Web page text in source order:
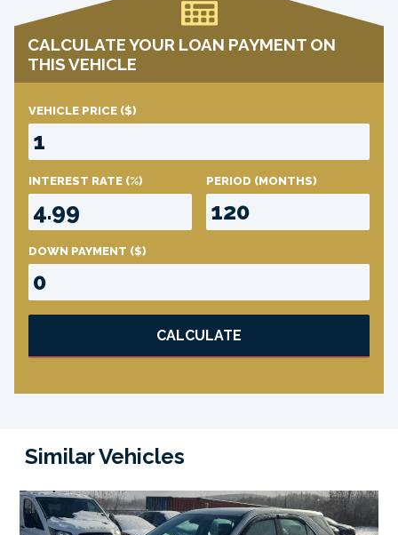
CALCULATE YOUR LOAN PAYMENT ON
THIS VEHICLE
VEHICLE PRICE ($)
INTEREST RATE (%) PERIOD (MONTHS)
DOWN PAYMENT ($)
CALCULATE
Similar Vehicles